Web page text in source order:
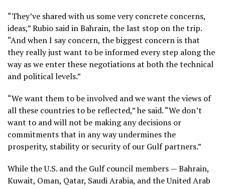
“They’ve shared with us some very concrete concerns,
ideas,” Rubio said in Bahrain, the last stop on the trip.
“And when I say concern, the biggest concern is that
they really just want to be informed every step along the
way as we enter these negotiations at both the technical
and political levels.”
“We want them to be involved and we want the views of
all these countries to be reflected,” he said. “We don’t
want to and will not be making any decisions or
commitments that in any way undermines the
prosperity, stability or security of our Gulf partners.”
While the U.S. and the Gulf council members — Bahrain,
Kuwait, Oman, Qatar, Saudi Arabia, and the United Arab